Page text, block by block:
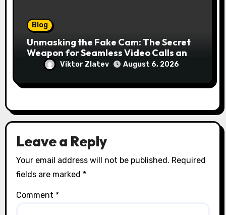
Blog
Unmasking the Fake Cam: The Secret
Weapon for Seamless Video Calls and
StreamsViktor Zlatev August 6, 2026
Leave a Reply
Your email address will not be published. Required
fields are marked *
Comment *